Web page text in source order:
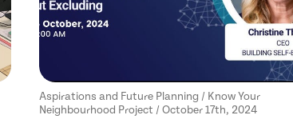
Aspirations and Future Planning / Know Your
Neighbourhood Project / October 17th, 2024